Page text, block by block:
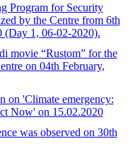
Program for Security
by the Centre from 6th
(Day 1, 06-02-2020).
movie “Rustom” for the
on 04th February,
on 'Climate emergency:
Now' on 15.02.2020
was observed on 30th